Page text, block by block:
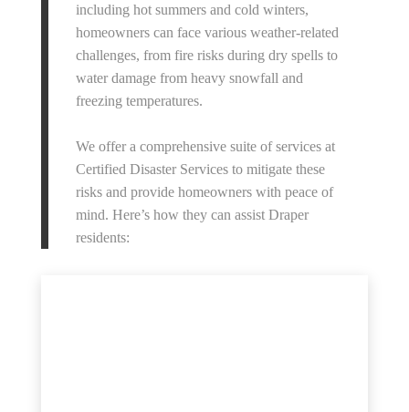
including hot summers and cold winters,
homeowners can face various weather-related
challenges, from fire risks during dry spells to
water damage from heavy snowfall and
freezing temperatures.
We offer a comprehensive suite of services at
Certified Disaster Services to mitigate these
risks and provide homeowners with peace of
mind. Here’s how they can assist Draper
residents: